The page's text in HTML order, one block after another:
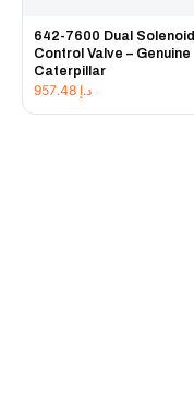
642-7600 Dual Solenoid
Control Valve – Genuine
Caterpillar
د.إ